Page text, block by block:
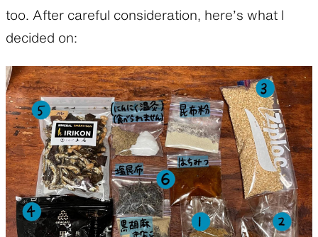
too. After careful consideration, here’s what I
decided on: